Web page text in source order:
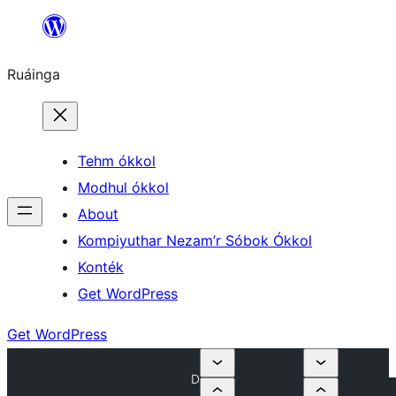
content
Ruáinga
Tehm ókkol
Modhul ókkol
About
Kompiyuthar Nezam’r Sóbok Ókkol
Konték
Get WordPress
Get WordPress
D